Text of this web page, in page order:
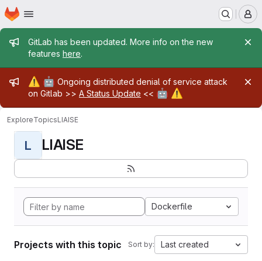
Skip to main content
Homepage
Admin message
GitLab has been updated. More info on the new
features here.
Admin message
⚠️ 🤖 Ongoing distributed denial of service attack
on Gitlab >> A Status Update << 🤖 ⚠️
ExploreTopicsLIAISE
L LIAISE
Dockerfile
Projects with this topic Sort by: Last created